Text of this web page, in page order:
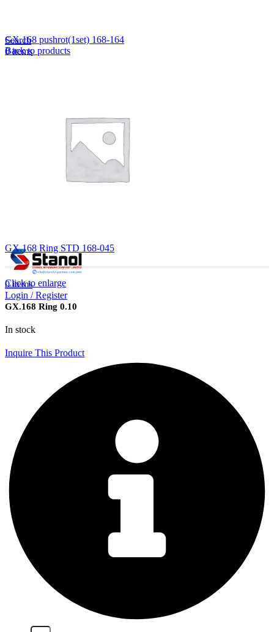
Search
0items
0items
Login / Register
GX.168 pushrot(1set) 168-164
Back to products
GX.168 Ring STD 168-045
Click to enlarge
GX.168 Ring 0.10
In stock
Inquire This Product